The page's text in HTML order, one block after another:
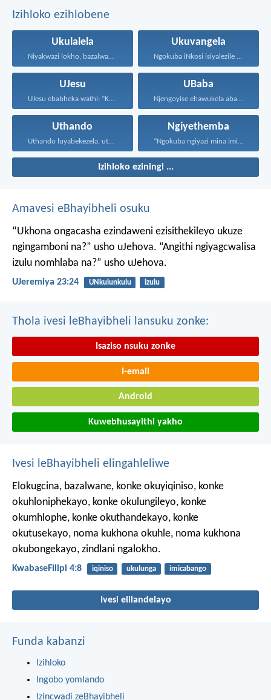
Izihloko ezihlobene
Ukulalela
Niyakwazi lokho, bazalwane bami...
Ukuvangela
Ngokuba iNkosi isiyalezile kanjalo...
UJesu
UJesu ebabheka wathi: “Kubantu...
UBaba
Njengoyise ehawukela abantwana bakhe...
Uthando
Uthando luyabekezela, uthando lumnene...
Ngiyethemba
“Ngokuba ngiyazi mina imicabango...
Izihloko eziningi ...
Amavesi eBhayibheli osuku
“Ukhona ongacasha ezindaweni ezisithekileyo ukuze
ngingamboni na?” usho uJehova. “Angithi ngiyagcwalisa
izulu nomhlaba na?” usho uJehova.
UJeremiya 23:24 UNkulunkulu izulu
Thola ivesi leBhayibheli lansuku zonke:
Isaziso nsuku zonke
I-email
Android
Kuwebhusayithi yakho
Ivesi leBhayibheli elingahleliwe
Elokugcina, bazalwane, konke okuyiqiniso, konke
okuhloniphekayo, konke okulungileyo, konke
okumhlophe, konke okuthandekayo, konke
okutusekayo, noma kukhona okuhle, noma kukhona
okubongekayo, zindlani ngalokho.
KwabaseFilipi 4:8 iqiniso ukulunga imicabango
Ivesi elilandelayo
Funda kabanzi
Izihloko
Ingobo yomlando
Izincwadi zeBhayibheli